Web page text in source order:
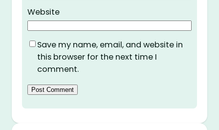
Website
Save my name, email, and website in
this browser for the next time I
comment.